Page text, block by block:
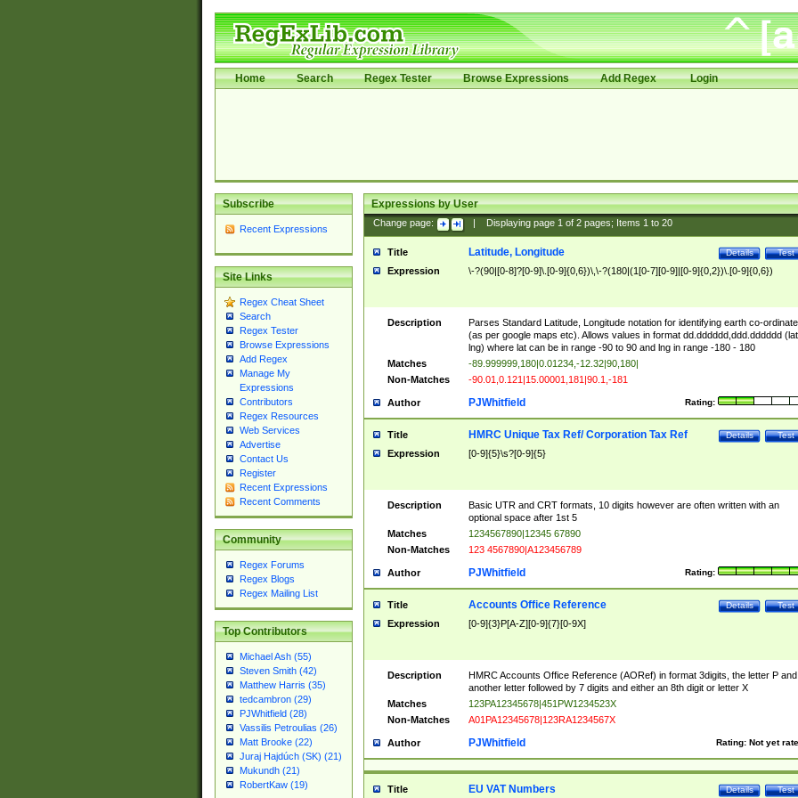
Home Search Regex Tester Browse Expressions Add Regex Login
Subscribe
Recent Expressions
Site Links
Regex Cheat Sheet
Search
Regex Tester
Browse Expressions
Add Regex
Manage My
Expressions
Contributors
Regex Resources
Web Services
Advertise
Contact Us
Register
Recent Expressions
Recent Comments
Community
Regex Forums
Regex Blogs
Regex Mailing List
Top Contributors
Michael Ash (55)
Steven Smith (42)
Matthew Harris (35)
tedcambron (29)
PJWhitfield (28)
Vassilis Petroulias (26)
Matt Brooke (22)
Juraj Hajdúch (SK) (21)
Mukundh (21)
RobertKaw (19)
Expressions by User
Change page: Displaying page 1of 2pages; Items 1to 20
Title Test
Details
Latitude, Longitude
Expression \-?(90|[0-8]?[0-9]\.[0-9]{0,6})\,\-?(180|(1[0-7][0-9]|[0-9]{0,2})\.[0-9]{0,6})
Description
Parses Standard Latitude, Longitude notation for identifying earth co-
(as per google maps etc). Allows values in format dd.dddddd,ddd.dddddd
lng) where lat can be in range -90 to 90 and lng in range -180 - 180
Matches
-89.999999,180|0.01234,-12.32|90,180|
Non-Matches
-90.01,0.121|15.00001,181|90.1,-181
Author Rating:
PJWhitfield
Title Test
Details
HMRC Unique Tax Ref/ Corporation Tax Ref
Expression [0-9]{5}\s?[0-9]{5}
Description
Basic UTR and CRT formats, 10 digits however are often written with an
optional space after 1st 5
Matches
1234567890|12345 67890
Non-Matches
123 4567890|A123456789
Author Rating:
PJWhitfield
Title Test
Details
Accounts Office Reference
Expression [0-9]{3}P[A-Z][0-9]{7}[0-9X]
Description
HMRC Accounts Office Reference (AORef) in format 3digits, the letter P and
another letter followed by 7 digits and either an 8th digit or letter X
Matches
123PA12345678|451PW1234523X
Non-Matches
A01PA12345678|123RA1234567X
Author Rating: Not yet
PJWhitfield
Title Test
Details
EU VAT Numbers